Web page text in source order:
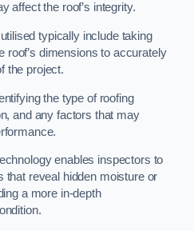
affect the roof’s integrity.
typically include taking
roof’s dimensions to accurately
the project.
the type of roofing
and any factors that may
enables inspectors to
that reveal hidden moisture or
a more in-depth